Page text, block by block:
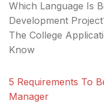
Which Language Is
Development
The College
Know
5 Requirements To
Manager